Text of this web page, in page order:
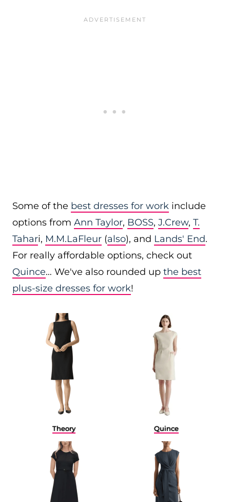
Some of the best dresses for work include
options from Ann Taylor, BOSS, J.Crew, T.
Tahari, M.M.LaFleur (also), and Lands' End.
For really affordable options, check out
Quince… We've also rounded up the best
plus-size dresses for work!
Theory Quince